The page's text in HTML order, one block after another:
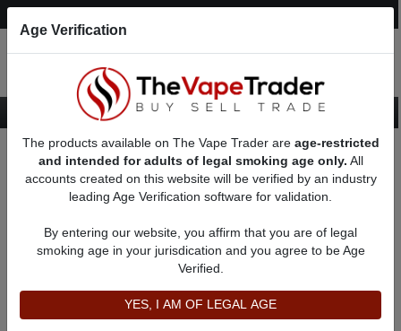
18650 Mechanical Mods
18650 Mechanical Mods
Filter
Used
No ads to show
Age Verification
The products available on The Vape Trader are age-restricted
and intended for adults of legal smoking age only. All
accounts created on this website will be verified by an industry
leading Age Verification software for validation.
By entering our website, you affirm that you are of legal
smoking age in your jurisdication and you agree to be Age
Verified.
YES, I AM OF LEGAL AGE